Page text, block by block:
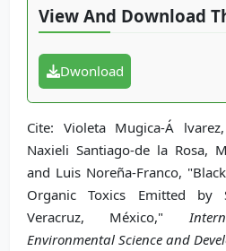
View And Download
Dwonload
Cite: Violeta Mugica-Á
Naxieli Santiago-de la Rosa,
and Luis Noreña-Franco,
Organic Toxics Emitted by
Veracruz, México,"
Environmental Science and